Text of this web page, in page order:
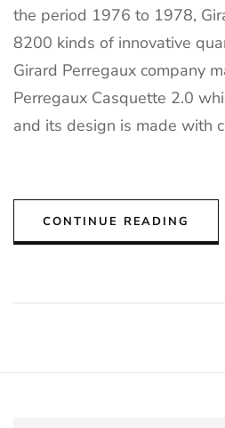
the period 1976 to 1978,
8200 kinds of innovative
Girard Perregaux company
Perregaux Casquette 2.0
and its design is made with
CONTINUE READING